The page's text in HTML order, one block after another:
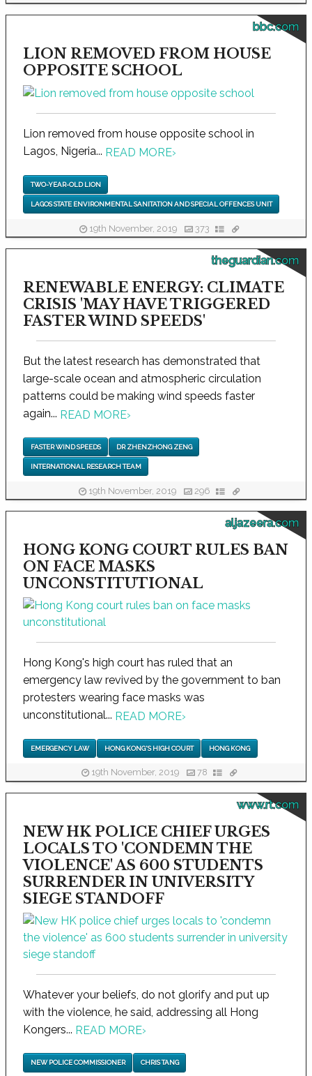
bbc.com
LION REMOVED FROM HOUSE
OPPOSITE SCHOOL
Lion removed from house opposite school in
Lagos, Nigeria... READ MORE›
TWO-YEAR-OLD LION
LAGOS STATE ENVIRONMENTAL SANITATION AND SPECIAL OFFENCES UNIT
19th November, 2019 373
theguardian.com
RENEWABLE ENERGY: CLIMATE
CRISIS 'MAY HAVE TRIGGERED
FASTER WIND SPEEDS'
But the latest research has demonstrated that
large-scale ocean and atmospheric circulation
patterns could be making wind speeds faster
again... READ MORE›
FASTER WIND SPEEDS DR ZHENZHONG ZENG
INTERNATIONAL RESEARCH TEAM
19th November, 2019 296
aljazeera.com
HONG KONG COURT RULES BAN
ON FACE MASKS
UNCONSTITUTIONAL
Hong Kong's high court has ruled that an
emergency law revived by the government to ban
protesters wearing face masks was
unconstitutional... READ MORE›
EMERGENCY LAW HONG KONG'S HIGH COURT HONG KONG
19th November, 2019 78
www.rt.com
NEW HK POLICE CHIEF URGES
LOCALS TO 'CONDEMN THE
VIOLENCE' AS 600 STUDENTS
SURRENDER IN UNIVERSITY
SIEGE STANDOFF
Whatever your beliefs, do not glorify and put up
with the violence, he said, addressing all Hong
Kongers... READ MORE›
NEW POLICE COMMISSIONER CHRIS TANG